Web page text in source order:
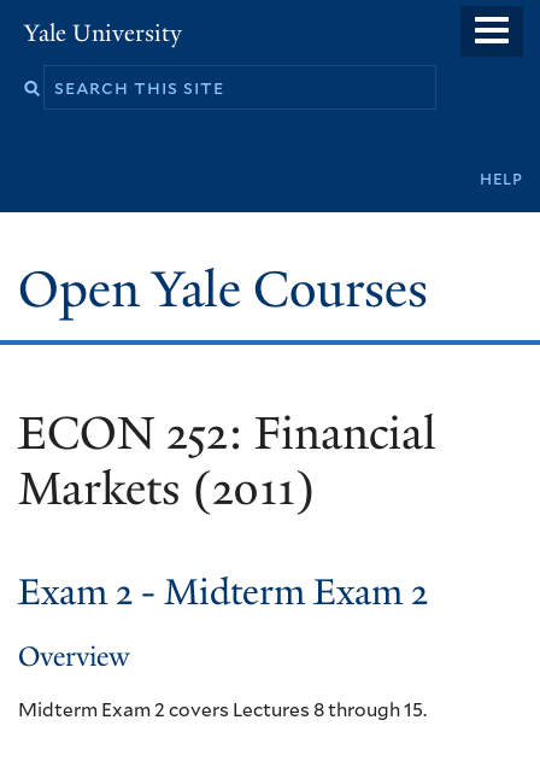
main
Yale University
help
Open Yale Courses
ECON 252: Financial
Markets (2011)
Exam 2 - Midterm Exam 2
Overview
Midterm Exam 2 covers Lectures 8 through 15.